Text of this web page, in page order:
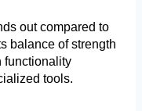
out compared to
balance of strength
functionality
tools.